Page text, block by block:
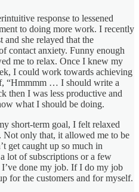
response to lessened
to doing more work. I recently
and she relayed that the
contact anxiety. Funny enough
me to relax. Once I knew my
I could work towards achieving
“Hmmmm … I should write a
then I was less productive and
what I should be doing.
short-term goal, I felt relaxed
only that, it allowed me to be
get caught up so much in
lot of subscriptions or a few
done my job. If I do my job
for the customers and for myself.